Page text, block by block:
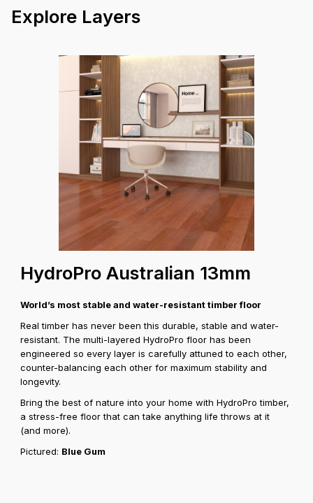
Warranty
Explore Layers
HydroPro Australian 13mm
World’s most stable and water-resistant timber floor
Real timber has never been this durable, stable and water-
resistant. The multi-layered HydroPro floor has been
engineered so every layer is carefully attuned to each other,
counter-balancing each other for maximum stability and
longevity.
Bring the best of nature into your home with HydroPro timber,
a stress-free floor that can take anything life throws at it
(and more).
Pictured: Blue Gum